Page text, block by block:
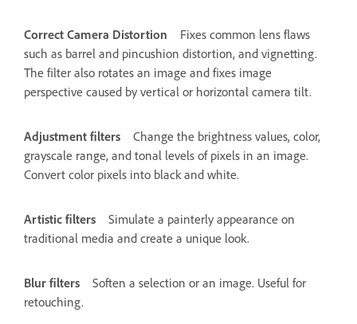
Correct Camera Distortion
Fixes common lens flaws
such as barrel and pincushion distortion, and vignetting.
The filter also rotates an image and fixes image
perspective caused by vertical or horizontal camera tilt.
Adjustment filters
Change the brightness values, color,
grayscale range, and tonal levels of pixels in an image.
Convert color pixels into black and white.
Artistic filters
Simulate a painterly appearance on
traditional media and create a unique look.
Blur filters
Soften a selection or an image. Useful for
retouching.